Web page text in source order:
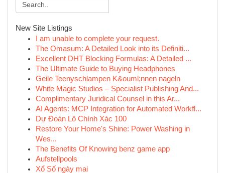
New Site Listings
I am unable to complete your request.
The Omasum: A Detailed Look into its Definiti...
Excellent DHT Blocking Formulas: A Detailed ...
The Ultimate Guide to Buying Headphones
Geile Teenyschlampen K&ouml;nnen nageln
White Magic Studios – Specialist Publishing And...
Complimentary Juridical Counsel in this Ar...
AI Agents: MCP Integration for Automated Workfl...
Dự Đoán Lô Chính Xác 100
Restore Your Home's Shine: Power Washing in
Wes...
The Benefits Of Knowing benz game app
Aufstellpools
Xổ Số ngày mai